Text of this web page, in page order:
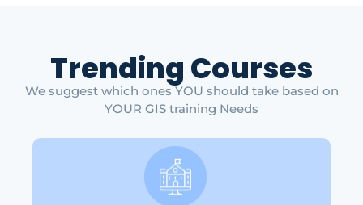
Trending Courses
We suggest which ones YOU should take based on
YOUR GIS training Needs